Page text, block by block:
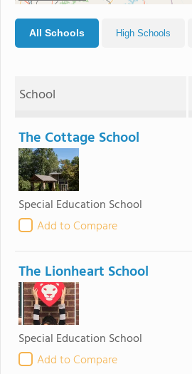
All Schools High Schools
School
The Cottage School
Special Education School
Add to Compare
The Lionheart School
Special Education School
Add to Compare